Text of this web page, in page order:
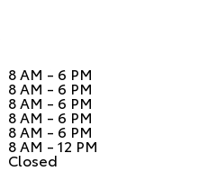
8 AM - 6 PM
8 AM - 6 PM
8 AM - 6 PM
8 AM - 6 PM
8 AM - 6 PM
8 AM - 12 PM
Closed